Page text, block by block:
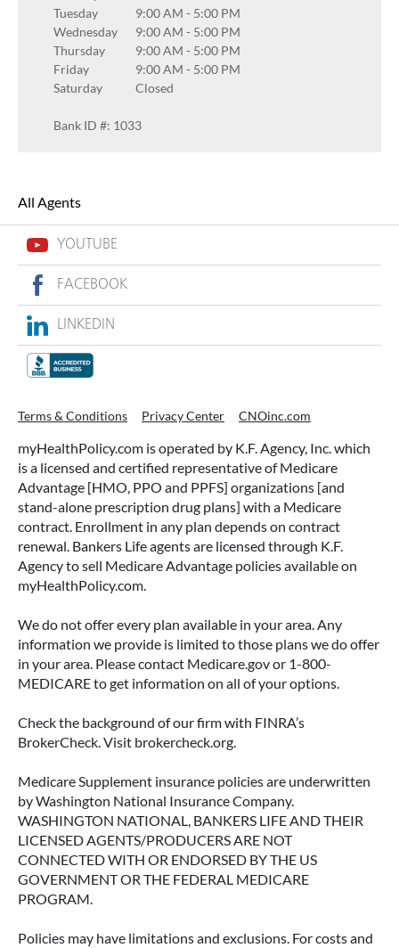
Tuesday
9:00 AM - 5:00 PM
Wednesday
9:00 AM - 5:00 PM
Thursday
9:00 AM - 5:00 PM
Friday
9:00 AM - 5:00 PM
Saturday
Closed
Bank ID #: 1033
All Agents
YOUTUBE
FACEBOOK
LINKEDIN
Terms & Conditions Privacy Center CNOinc.com
myHealthPolicy.com is operated by K.F. Agency, Inc. which
is a licensed and certified representative of Medicare
Advantage [HMO, PPO and PPFS] organizations [and
stand-alone prescription drug plans] with a Medicare
contract. Enrollment in any plan depends on contract
renewal. Bankers Life agents are licensed through K.F.
Agency to sell Medicare Advantage policies available on
myHealthPolicy.com.
We do not offer every plan available in your area. Any
information we provide is limited to those plans we do offer
in your area. Please contact Medicare.gov or 1-800-
MEDICARE to get information on all of your options.
Check the background of our firm with FINRA’s
BrokerCheck. Visit brokercheck.org.
Medicare Supplement insurance policies are underwritten
by Washington National Insurance Company.
WASHINGTON NATIONAL, BANKERS LIFE AND THEIR
LICENSED AGENTS/PRODUCERS ARE NOT
CONNECTED WITH OR ENDORSED BY THE US
GOVERNMENT OR THE FEDERAL MEDICARE
PROGRAM.
Policies may have limitations and exclusions. For costs and